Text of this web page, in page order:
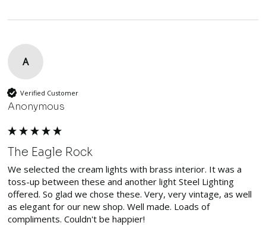
A
Verified Customer
Anonymous
The Eagle Rock
We selected the cream lights with brass interior. It was a
toss-up between these and another light Steel Lighting
offered. So glad we chose these. Very, very vintage, as well
as elegant for our new shop. Well made. Loads of
compliments. Couldn't be happier!